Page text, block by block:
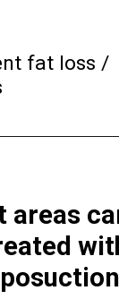
fat loss /
areas